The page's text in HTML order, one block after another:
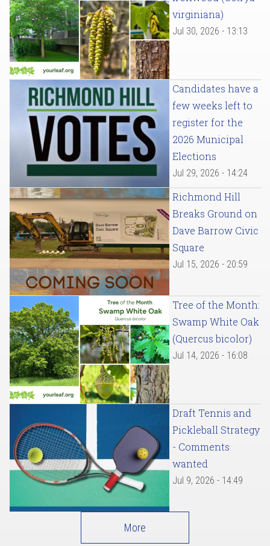
virginiana)
Jul 30, 2026 - 13:13
Candidates have a
few weeks left to
register for the
2026 Municipal
Elections
Jul 29, 2026 - 14:24
Richmond Hill
Breaks Ground on
Dave Barrow Civic
Square
Jul 15, 2026 - 20:59
Tree of the Month:
Swamp White Oak
(Quercus bicolor)
Jul 14, 2026 - 16:08
Draft Tennis and
Pickleball Strategy
- Comments
wanted
Jul 9, 2026 - 14:49
More